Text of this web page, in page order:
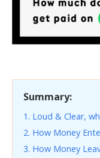
Summary:
1. Loud & Clear,
2. How Money
3. How Money